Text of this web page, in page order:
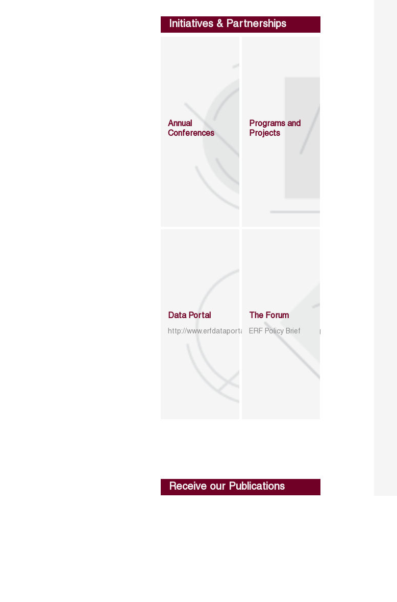
Initiatives & Partnerships
Annual
Conferences
Programs and
Projects
Data Portal
http://www.erfdataportal.com/index.php/catalog
The Forum
ERF Policy Brief
Receive our Publications